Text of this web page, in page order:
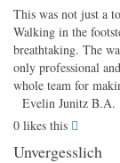
This was not just a
Walking in the
breathtaking. The
only professional
whole team for
Evelin Junitz B.A.
0 likes this
Unvergesslich